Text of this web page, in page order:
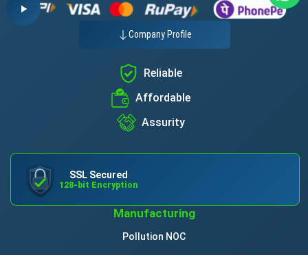
Company Profile
Reliable
Affordable
Assurity
SSL Secured
128-bit Encryption
Manufacturing
Pollution NOC